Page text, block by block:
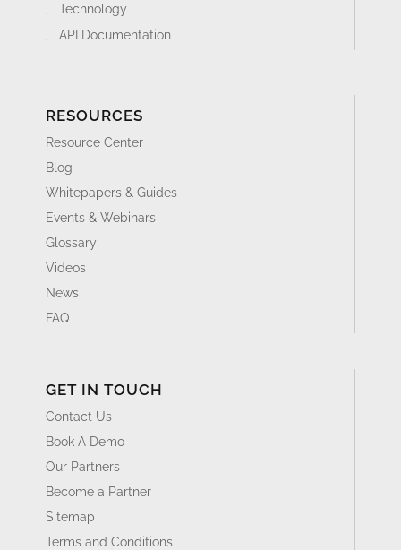
Technology
API Documentation
RESOURCES
Resource Center
Blog
Whitepapers & Guides
Events & Webinars
Glossary
Videos
News
FAQ
GET IN TOUCH
Contact Us
Book A Demo
Our Partners
Become a Partner
Sitemap
Terms and Conditions